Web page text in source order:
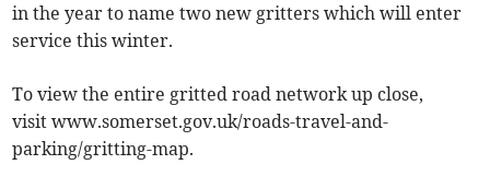
in the year to name two new gritters which will enter
service this winter.
To view the entire gritted road network up close,
visit www.somerset.gov.uk/roads-travel-and-
parking/gritting-map.